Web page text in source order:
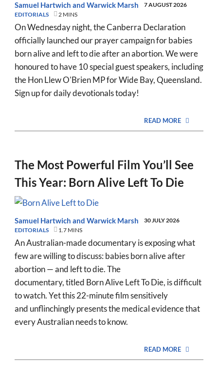
Samuel Hartwich and Warwick Marsh
7 AUGUST 2026
EDITORIALS
2 MINS
On Wednesday night, the Canberra Declaration
officially launched our prayer campaign for babies
born alive and left to die after an abortion. We were
honoured to have 10 special guest speakers, including
the Hon Llew O'Brien MP for Wide Bay, Queensland.
Sign up for daily devotionals today!
READ MORE
The Most Powerful Film You’ll See
This Year: Born Alive Left To Die
Samuel Hartwich and Warwick Marsh
30 JULY 2026
EDITORIALS
1.7 MINS
An Australian-made documentary is exposing what
few are willing to discuss: babies born alive after
abortion — and left to die. The
documentary, titled Born Alive Left To Die, is difficult
to watch. Yet this 22-minute film sensitively
and unflinchingly presents the medical evidence that
every Australian needs to know.
READ MORE